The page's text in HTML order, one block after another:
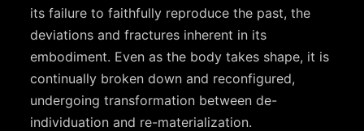
its failure to faithfully reproduce the past, the
deviations and fractures inherent in its
embodiment. Even as the body takes shape, it is
continually broken down and reconfigured,
undergoing transformation between de-
individuation and re-materialization.